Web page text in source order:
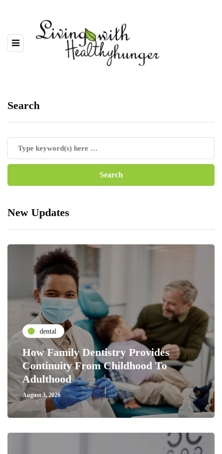
Search
New Updates
dental
How Family Dentistry Provides
Continuity From Childhood To
Adulthood
August 3, 2026